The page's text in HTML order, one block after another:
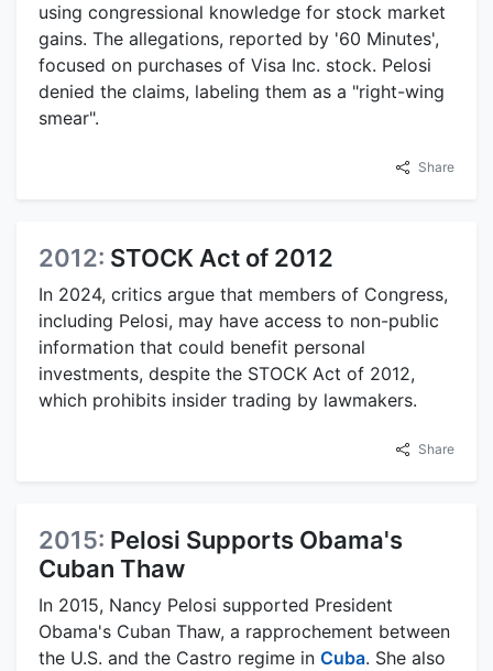
using congressional knowledge for stock market
gains. The allegations, reported by '60 Minutes',
focused on purchases of Visa Inc. stock. Pelosi
denied the claims, labeling them as a "right-wing
smear".
Share
2012: STOCK Act of 2012
In 2024, critics argue that members of Congress,
including Pelosi, may have access to non-public
information that could benefit personal
investments, despite the STOCK Act of 2012,
which prohibits insider trading by lawmakers.
Share
2015: Pelosi Supports Obama's
Cuban Thaw
In 2015, Nancy Pelosi supported President
Obama's Cuban Thaw, a rapprochement between
the U.S. and the Castro regime in Cuba. She also